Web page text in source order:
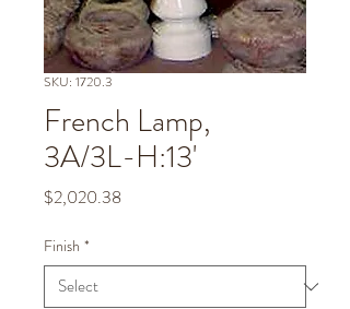
SKU: 1720.3
French Lamp,
3A/3L-H:13'
$2,020.38Price
Finish *